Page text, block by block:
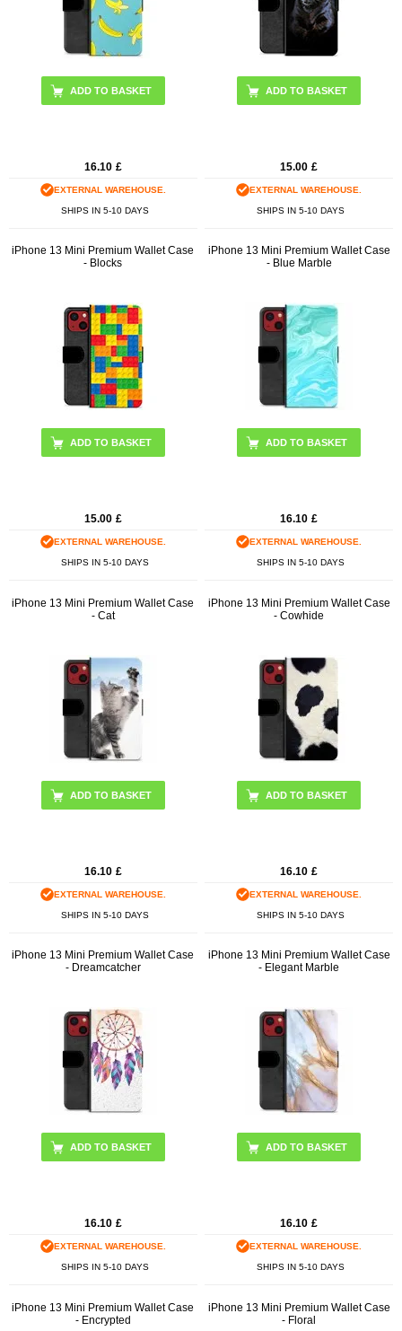
16.10 £
EXTERNAL WAREHOUSE.
SHIPS IN 5-10 DAYS
15.00 £
EXTERNAL WAREHOUSE.
SHIPS IN 5-10 DAYS
iPhone 13 Mini Premium Wallet Case
- Blocks
15.00 £
EXTERNAL WAREHOUSE.
SHIPS IN 5-10 DAYS
iPhone 13 Mini Premium Wallet Case
- Blue Marble
16.10 £
EXTERNAL WAREHOUSE.
SHIPS IN 5-10 DAYS
iPhone 13 Mini Premium Wallet Case
- Cat
16.10 £
EXTERNAL WAREHOUSE.
SHIPS IN 5-10 DAYS
iPhone 13 Mini Premium Wallet Case
- Cowhide
16.10 £
EXTERNAL WAREHOUSE.
SHIPS IN 5-10 DAYS
iPhone 13 Mini Premium Wallet Case
- Dreamcatcher
16.10 £
EXTERNAL WAREHOUSE.
SHIPS IN 5-10 DAYS
iPhone 13 Mini Premium Wallet Case
- Elegant Marble
16.10 £
EXTERNAL WAREHOUSE.
SHIPS IN 5-10 DAYS
iPhone 13 Mini Premium Wallet Case
- Encrypted
iPhone 13 Mini Premium Wallet Case
- Floral